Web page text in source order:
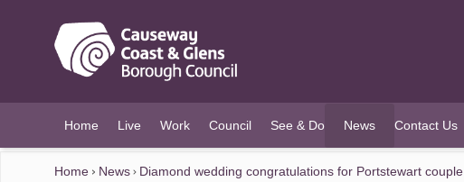
Home Live Work Council See & Do News
(current)
Contact Us
Home News Diamond wedding congratulations for Portstewart couple